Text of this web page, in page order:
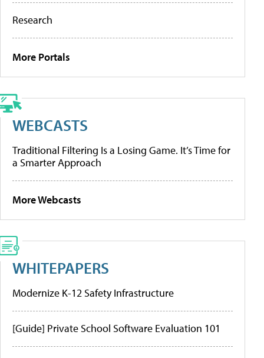
Research
More Portals
WEBCASTS
Traditional Filtering Is a Losing Game. It’s Time for
a Smarter Approach
More Webcasts
WHITEPAPERS
Modernize K-12 Safety Infrastructure
[Guide] Private School Software Evaluation 101